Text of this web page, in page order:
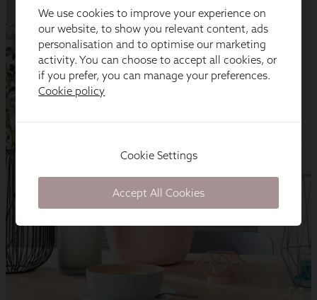
We use cookies to improve your experience on
our website, to show you relevant content, ads
personalisation and to optimise our marketing
activity. You can choose to accept all cookies, or
if you prefer, you can manage your preferences.
Cookie policy
Cookie Settings
Accept All Cookies